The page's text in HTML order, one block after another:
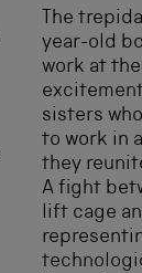
The
year-old
work at
sisters
to work in
they
A fight
lift cage